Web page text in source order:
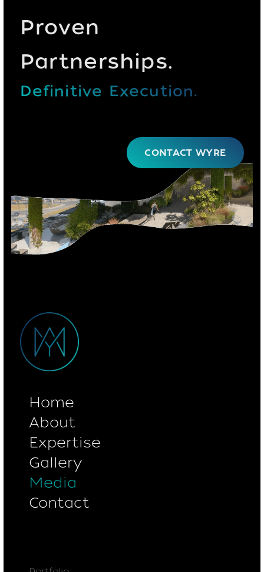
Proven
Partnerships.
Definitive Execution.
CONTACT WYRE
Home
About
Expertise
Gallery
Media
Contact